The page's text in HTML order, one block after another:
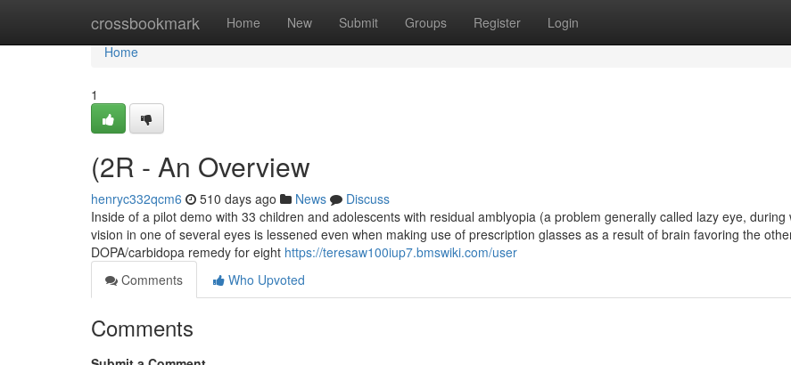
crossbookmark Home New Submit Groups Register Login
Home
Home
1
(2R - An Overview
henryc332qcm6 510 days ago News
Discuss
Inside of a pilot demo with 33 children and adolescents with residual amblyopia (a problem generally called lazy eye, during
vision in one of several eyes is lessened even when making use of prescription glasses as a result of brain favoring the
DOPA/carbidopa remedy for eight https://teresaw100iup7.bmswiki.com/user
Comments
Who Upvoted
Comments